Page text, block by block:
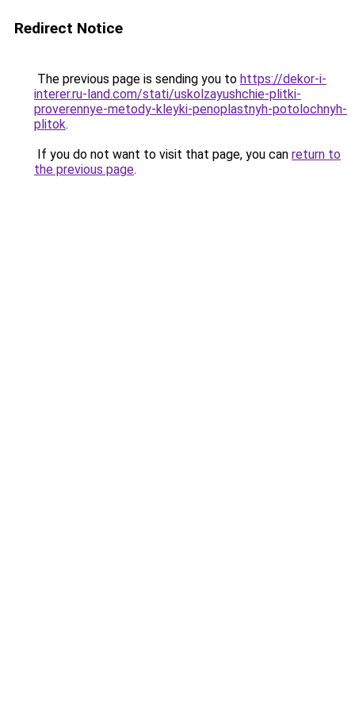
Redirect Notice
The previous page is sending you to https://dekor-i-
interer.ru-land.com/stati/uskolzayushchie-plitki-
proverennye-metody-kleyki-penoplastnyh-potolochnyh-
plitok.
If you do not want to visit that page, you can return to
the previous page.